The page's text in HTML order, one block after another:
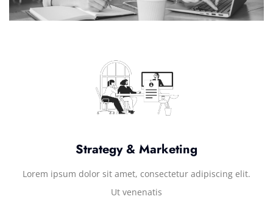
Strategy & Marketing
Lorem ipsum dolor sit amet, consectetur adipiscing elit.
Ut venenatis